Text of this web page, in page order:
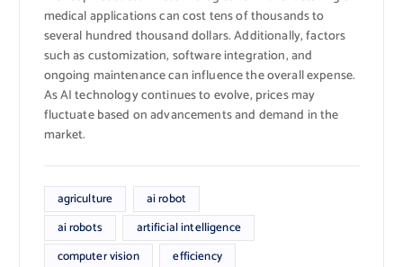
medical applications can cost tens of thousands to
several hundred thousand dollars. Additionally, factors
such as customization, software integration, and
ongoing maintenance can influence the overall expense.
As AI technology continues to evolve, prices may
fluctuate based on advancements and demand in the
market.
agriculture
ai robot
ai robots
artificial intelligence
computer vision
efficiency